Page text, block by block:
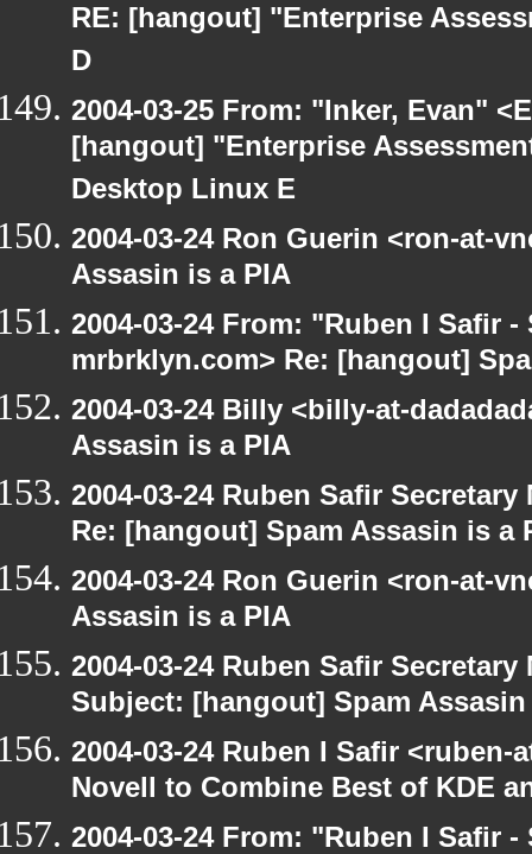
RE: [hangout] "Enterprise
D
2004-03-25 From: "Inker, Evan"
[hangout] "Enterprise
Desktop Linux E
2004-03-24 Ron Guerin <ron-at-
Assasin is a PIA
2004-03-24 From: "Ruben I Safir
mrbrklyn.com> Re: [hangout]
2004-03-24 Billy <billy-at-
Assasin is a PIA
2004-03-24 Ruben Safir
Re: [hangout] Spam Assasin is a
2004-03-24 Ron Guerin <ron-at-
Assasin is a PIA
2004-03-24 Ruben Safir
Subject: [hangout] Spam
2004-03-24 Ruben I Safir
Novell to Combine Best of KDE
2004-03-24 From: "Ruben I Safir